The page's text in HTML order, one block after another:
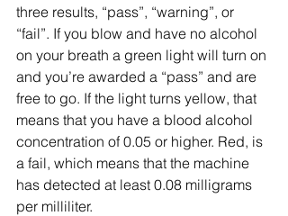
three results, “pass”, “warning”, or
“fail”. If you blow and have no alcohol
on your breath a green light will turn on
and you’re awarded a “pass” and are
free to go. If the light turns yellow, that
means that you have a blood alcohol
concentration of 0.05 or higher. Red, is
a fail, which means that the machine
has detected at least 0.08 milligrams
per milliliter.